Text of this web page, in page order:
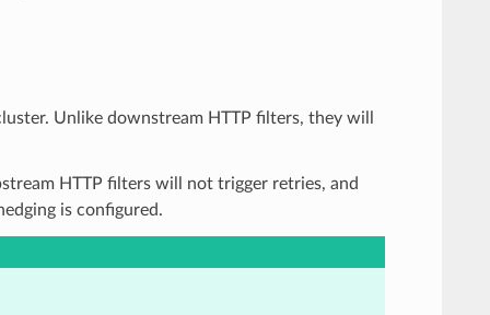
Unlike downstream HTTP filters, they will
HTTP filters will not trigger retries, and
is configured.